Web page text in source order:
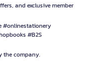
and exclusive member
#onlinestationery
#B2S
the company.